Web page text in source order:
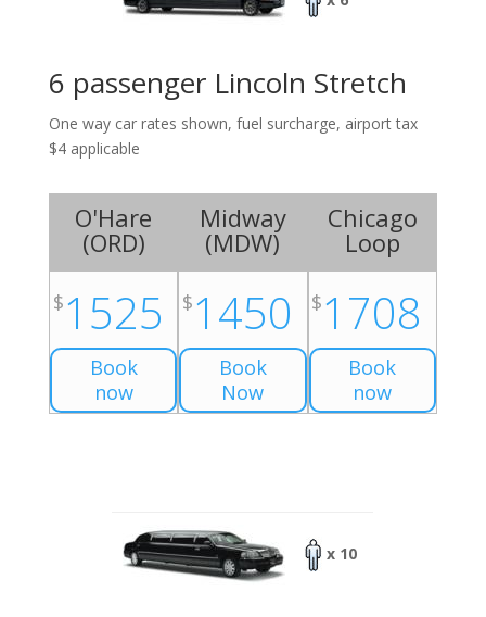
6 passenger Lincoln Stretch
One way car rates shown, fuel surcharge, airport tax
$4 applicable
O'Hare
(ORD)
$1525
Book
now
Midway
(MDW)
$1450
Book
Now
Chicago
Loop
$1708
Book
now
x 10